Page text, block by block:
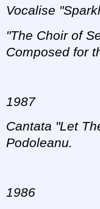
Vocalise
"The Choir of
Composed for
1987
Cantata "Let
Podoleanu.
1986